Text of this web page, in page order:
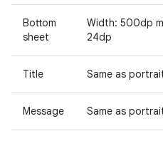
Bottom
sheet
Width: 500dp
24dp
Title Same as
Message Same as